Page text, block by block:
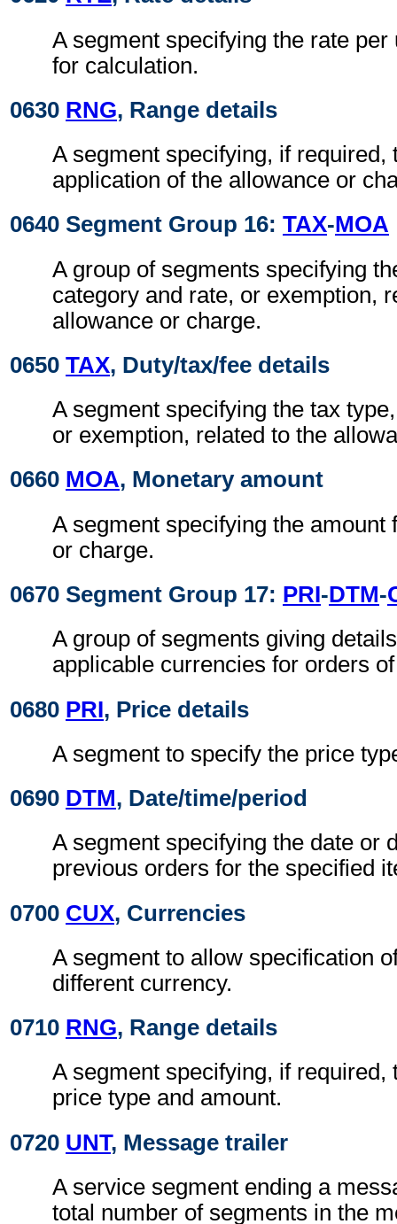
A segment specifying the rate per
for calculation.
0630 RNG, Range details
A segment specifying, if required,
application of the allowance or
0640 Segment Group 16: TAX-MOA
A group of segments specifying
category and rate, or exemption,
allowance or charge.
0650 TAX, Duty/tax/fee details
A segment specifying the tax
or exemption, related to the
0660 MOA, Monetary amount
A segment specifying the amount
or charge.
0670 Segment Group 17: PRI-DTM-
A group of segments giving
applicable currencies for orders
0680 PRI, Price details
A segment to specify the price
0690 DTM, Date/time/period
A segment specifying the date or
previous orders for the specified
0700 CUX, Currencies
A segment to allow specification
different currency.
0710 RNG, Range details
A segment specifying, if required,
price type and amount.
0720 UNT, Message trailer
A service segment ending a
total number of segments in the